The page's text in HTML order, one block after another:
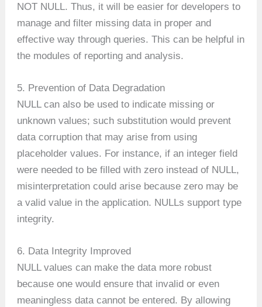
NOT NULL. Thus, it will be easier for developers to
manage and filter missing data in proper and
effective way through queries. This can be helpful in
the modules of reporting and analysis.
5. Prevention of Data Degradation
NULL can also be used to indicate missing or
unknown values; such substitution would prevent
data corruption that may arise from using
placeholder values. For instance, if an integer field
were needed to be filled with zero instead of NULL,
misinterpretation could arise because zero may be
a valid value in the application. NULLs support type
integrity.
6. Data Integrity Improved
NULL values can make the data more robust
because one would ensure that invalid or even
meaningless data cannot be entered. By allowing